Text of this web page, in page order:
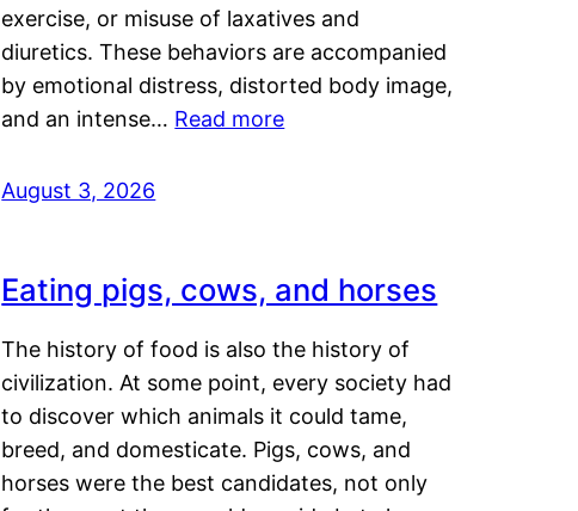
exercise, or misuse of laxatives and
diuretics. These behaviors are accompanied
by emotional distress, distorted body image,
and an intense… Read more
August 3, 2026
Eating pigs, cows, and horses
The history of food is also the history of
civilization. At some point, every society had
to discover which animals it could tame,
breed, and domesticate. Pigs, cows, and
horses were the best candidates, not only